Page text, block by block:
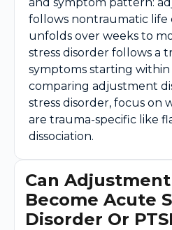
follows nontraumatic life
unfolds over weeks to
stress disorder follows a
symptoms starting within
comparing adjustment
stress disorder, focus on
are trauma-specific like
dissociation.
Can
Become Acute
Disorder Or